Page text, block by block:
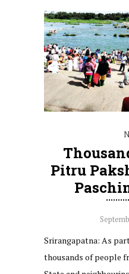
Pitru
Srirangapatna: As
thousands of people